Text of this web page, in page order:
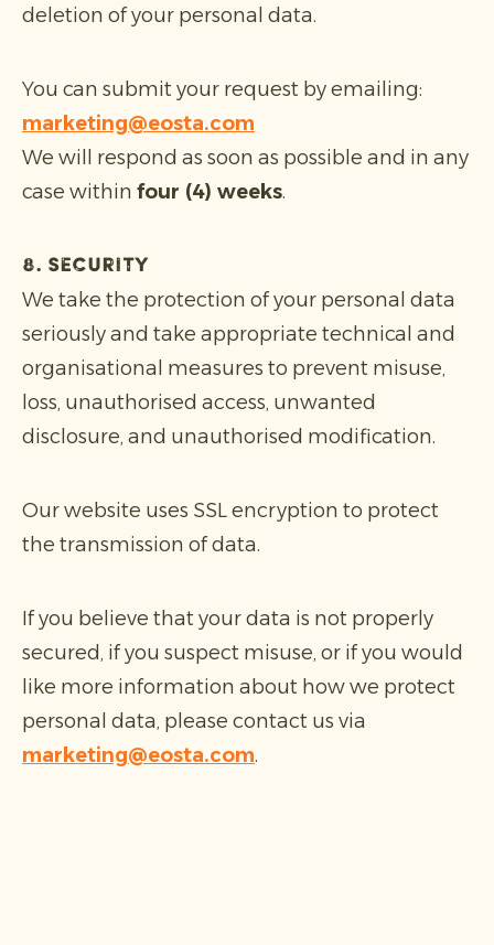
deletion of your personal data.
You can submit your request by emailing:
marketing@eosta.com
We will respond as soon as possible and in any
case within four (4) weeks.
8. Security
We take the protection of your personal data
seriously and take appropriate technical and
organisational measures to prevent misuse,
loss, unauthorised access, unwanted
disclosure, and unauthorised modification.
Our website uses SSL encryption to protect
the transmission of data.
If you believe that your data is not properly
secured, if you suspect misuse, or if you would
like more information about how we protect
personal data, please contact us via
marketing@eosta.com.